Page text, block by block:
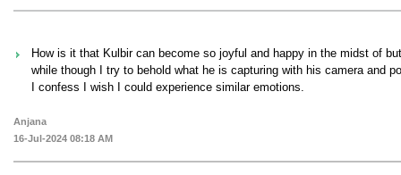
How is it that Kulbir can become so joyful and happy in the midst of
while though I try to behold what he is capturing with his camera and
I confess I wish I could experience similar emotions.
Anjana
16-Jul-2024 08:18 AM